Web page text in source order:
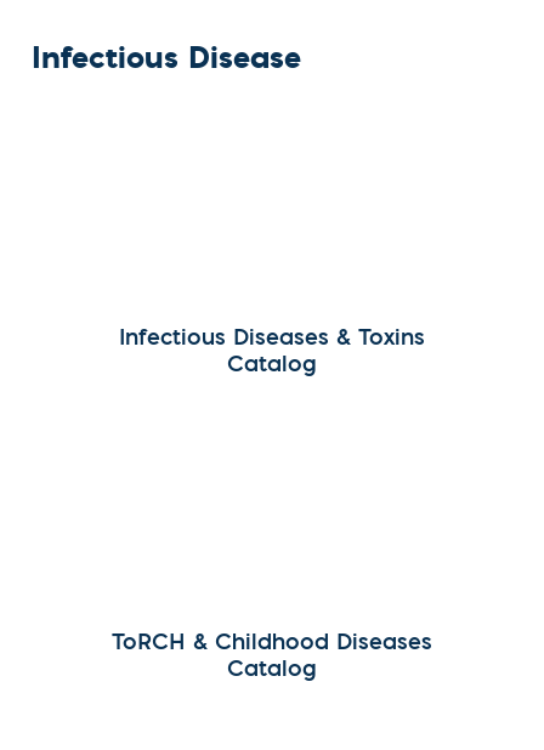
Infectious Disease
Infectious Diseases & Toxins
Catalog
ToRCH & Childhood Diseases
Catalog